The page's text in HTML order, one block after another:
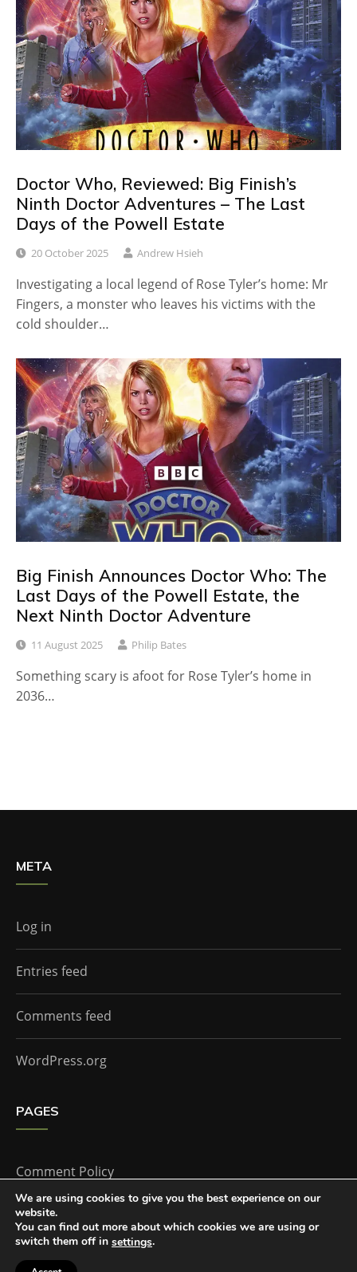
Doctor Who, Reviewed: Big Finish’s
Ninth Doctor Adventures – The Last
Days of the Powell Estate
20 October 2025 Andrew Hsieh
Investigating a local legend of Rose Tyler’s home: Mr
Fingers, a monster who leaves his victims with the
cold shoulder…
Big Finish Announces Doctor Who: The
Last Days of the Powell Estate, the
Next Ninth Doctor Adventure
11 August 2025 Philip Bates
Something scary is afoot for Rose Tyler’s home in
2036…
META
Log in
Entries feed
Comments feed
WordPress.org
PAGES
Comment Policy
Home
We are using cookies to give you the best experience on our
website.
You can find out more about which cookies we are using or
switch them off in settings.